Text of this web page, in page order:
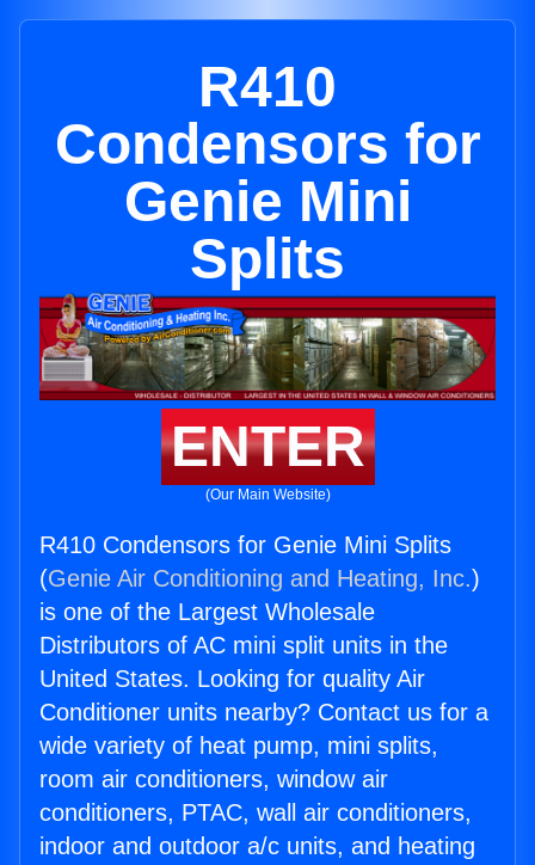
R410
Condensors for
Genie Mini
Splits
ENTER
(Our Main Website)
R410 Condensors for Genie Mini Splits
(Genie Air Conditioning and Heating, Inc.)
is one of the Largest Wholesale
Distributors of AC mini split units in the
United States. Looking for quality Air
Conditioner units nearby? Contact us for a
wide variety of heat pump, mini splits,
room air conditioners, window air
conditioners, PTAC, wall air conditioners,
indoor and outdoor a/c units, and heating